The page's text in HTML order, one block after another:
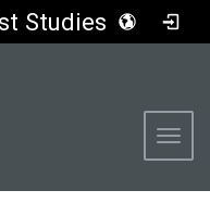
Studies, FGU